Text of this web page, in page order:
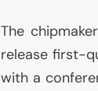
The
release first-
with a